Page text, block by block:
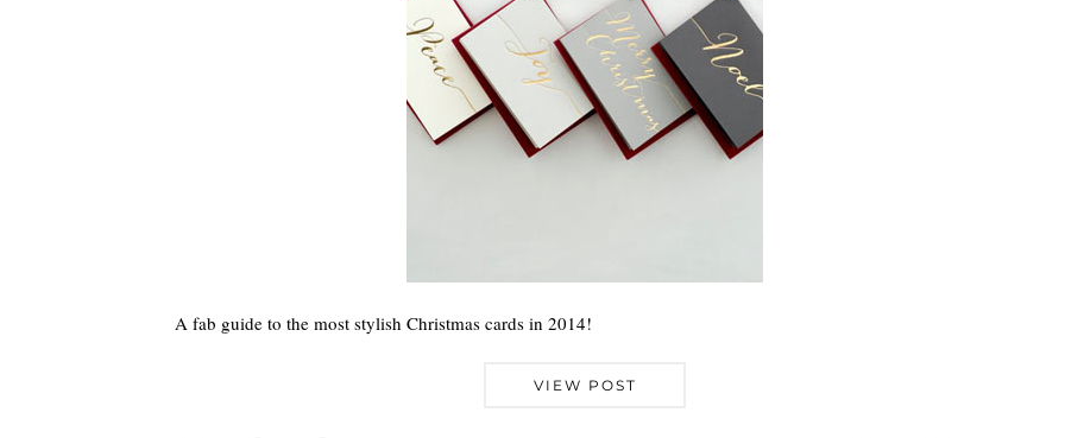
A fab guide to the most stylish Christmas cards in 2014!
VIEW POST